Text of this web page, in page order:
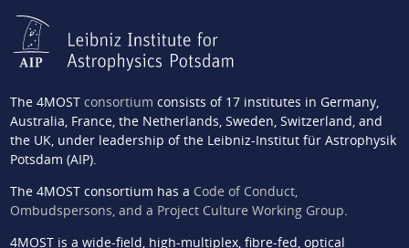
The 4MOST consortium consists of 17 institutes in Germany,
Australia, France, the Netherlands, Sweden, Switzerland, and
the UK, under leadership of the Leibniz-Institut für Astrophysik
Potsdam (AIP).
The 4MOST consortium has a Code of Conduct,
Ombudspersons, and a Project Culture Working Group.
4MOST is a wide-field, high-multiplex, fibre-fed, optical